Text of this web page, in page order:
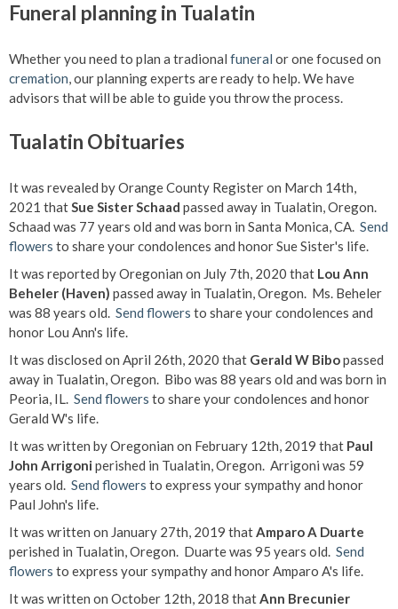
Funeral planning in Tualatin
Whether you need to plan a tradional funeral or one focused on
cremation, our planning experts are ready to help. We have
advisors that will be able to guide you throw the process.
Tualatin Obituaries
It was revealed by Orange County Register on March 14th,
2021 thatSue Sister Schaad passed away in Tualatin, Oregon.
Schaad was 77 years old and was born in Santa Monica, CA. Send
flowers to share your condolences and honor Sue Sister's life.
It was reported by Oregonian on July 7th, 2020 that Lou Ann
Beheler (Haven) passed away in Tualatin, Oregon. Ms. Beheler
was 88 years old. Send flowers to share your condolences and
honor Lou Ann's life.
It was disclosed on April 26th, 2020 that Gerald W Bibopassed
away in Tualatin, Oregon. Bibo was 88 years old and was born in
Peoria, IL. Send flowers to share your condolences and honor
Gerald W's life.
It was written by Oregonian on February 12th, 2019 that Paul
John Arrigoni perished in Tualatin, Oregon. Arrigoni was 59
years old. Send flowers to express your sympathy and honor
Paul John's life.
It was written on January 27th, 2019 thatAmparo A Duarte
perished in Tualatin, Oregon. Duarte was 95 years old. Send
flowers to express your sympathy and honor Amparo A's life.
It was written on October 12th, 2018 thatAnn Brecunier